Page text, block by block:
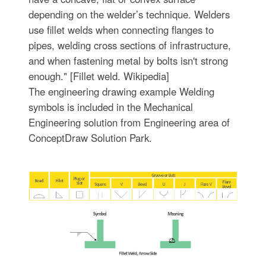
depending on the welder’s technique. Welders
use fillet welds when connecting flanges to
pipes, welding cross sections of infrastructure,
and when fastening metal by bolts isn't strong
enough." [Fillet weld. Wikipedia]
The engineering drawing example Welding
symbols is included in the Mechanical
Engineering solution from Engineering area of
ConceptDraw Solution Park.